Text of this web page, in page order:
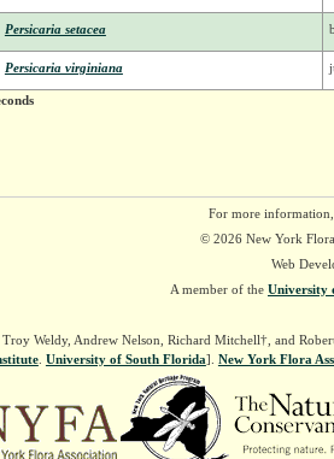
Persicaria setacea
Persicaria virginiana
For more
© 2026 New York
Web
A member of the University
Weldy, Andrew Nelson, Richard Mitchell†, and
. University of South Florida]. New York Flora